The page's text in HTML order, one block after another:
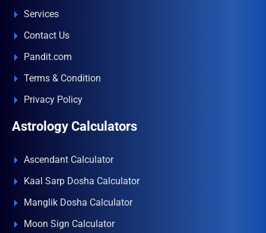
Services
Contact Us
Pandit.com
Terms & Condition
Privacy Policy
Astrology Calculators
Ascendant Calculator
Kaal Sarp Dosha Calculator
Manglik Dosha Calculator
Moon Sign Calculator